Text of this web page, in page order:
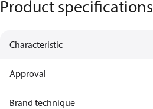
Product specifications
Characteristic
Approval
Brand technique